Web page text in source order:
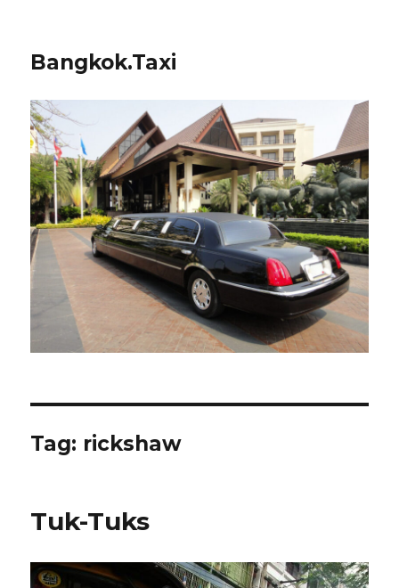
Bangkok.Taxi
Tag: rickshaw
Tuk-Tuks